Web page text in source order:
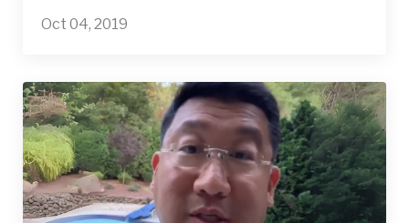
Oct 04, 2019